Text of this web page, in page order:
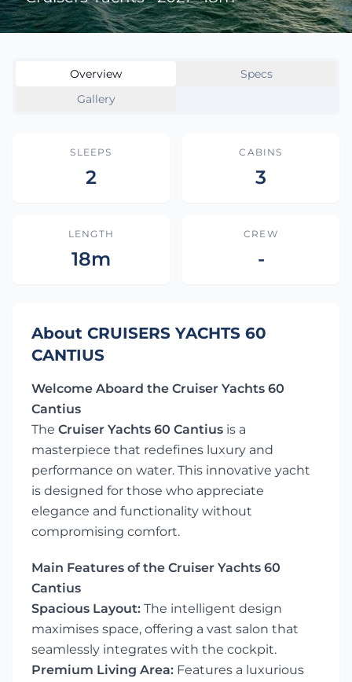
Overview
Specs
Gallery
SLEEPS
2
CABINS
3
LENGTH
18m
CREW
-
About CRUISERS YACHTS 60
CANTIUS
Welcome Aboard the Cruiser Yachts 60
Cantius
The Cruiser Yachts 60 Cantius is a
masterpiece that redefines luxury and
performance on water. This innovative yacht
is designed for those who appreciate
elegance and functionality without
compromising comfort.
Main Features of the Cruiser Yachts 60
Cantius
Spacious Layout: The intelligent design
maximises space, offering a vast salon that
seamlessly integrates with the cockpit.
Premium Living Area: Features a luxurious